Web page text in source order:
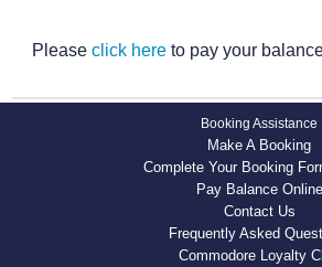
Pleaseclick here to pay your
Booking Assistance
Make A Booking
Complete Your Booking
Pay Balance Online
Contact Us
Frequently Asked
Commodore Loyalty